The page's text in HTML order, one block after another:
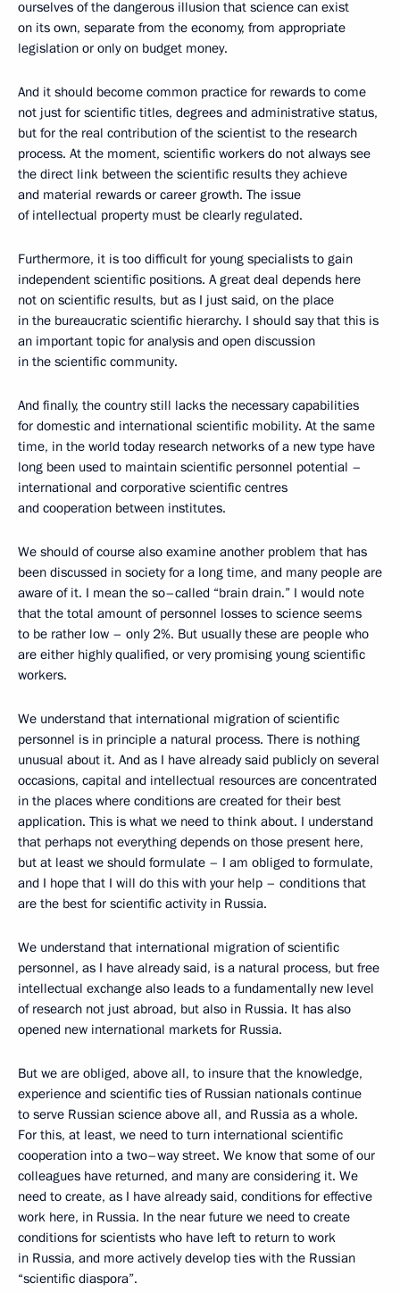
ourselves of the dangerous illusion that science can exist
on its own, separate from the economy, from appropriate
legislation or only on budget money.
And it should become common practice for rewards to come
not just for scientific titles, degrees and administrative status,
but for the real contribution of the scientist to the research
process. At the moment, scientific workers do not always see
the direct link between the scientific results they achieve
and material rewards or career growth. The issue
of intellectual property must be clearly regulated.
Furthermore, it is too difficult for young specialists to gain
independent scientific positions. A great deal depends here
not on scientific results, but as I just said, on the place
in the bureaucratic scientific hierarchy. I should say that this is
an important topic for analysis and open discussion
in the scientific community.
And finally, the country still lacks the necessary capabilities
for domestic and international scientific mobility. At the same
time, in the world today research networks of a new type have
long been used to maintain scientific personnel potential –
international and corporative scientific centres
and cooperation between institutes.
We should of course also examine another problem that has
been discussed in society for a long time, and many people are
aware of it. I mean the so–called “brain drain.” I would note
that the total amount of personnel losses to science seems
to be rather low – only 2%. But usually these are people who
are either highly qualified, or very promising young scientific
workers.
We understand that international migration of scientific
personnel is in principle a natural process. There is nothing
unusual about it. And as I have already said publicly on several
occasions, capital and intellectual resources are concentrated
in the places where conditions are created for their best
application. This is what we need to think about. I understand
that perhaps not everything depends on those present here,
but at least we should formulate – I am obliged to formulate,
and I hope that I will do this with your help – conditions that
are the best for scientific activity in Russia.
We understand that international migration of scientific
personnel, as I have already said, is a natural process, but free
intellectual exchange also leads to a fundamentally new level
of research not just abroad, but also in Russia. It has also
opened new international markets for Russia.
But we are obliged, above all, to insure that the knowledge,
experience and scientific ties of Russian nationals continue
to serve Russian science above all, and Russia as a whole.
For this, at least, we need to turn international scientific
cooperation into a two–way street. We know that some of our
colleagues have returned, and many are considering it. We
need to create, as I have already said, conditions for effective
work here, in Russia. In the near future we need to create
conditions for scientists who have left to return to work
in Russia, and more actively develop ties with the Russian
“scientific diaspora”.